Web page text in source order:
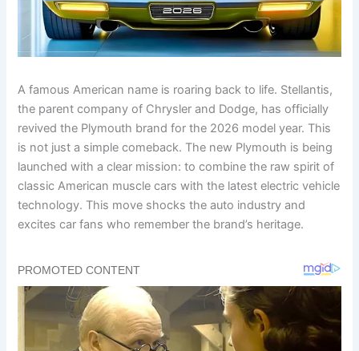
A famous American name is roaring back to life. Stellantis,
the parent company of Chrysler and Dodge, has officially
revived the Plymouth brand for the 2026 model year. This
is not just a simple comeback. The new Plymouth is being
launched with a clear mission: to combine the raw spirit of
classic American muscle cars with the latest electric vehicle
technology. This move shocks the auto industry and
excites car fans who remember the brand’s heritage.